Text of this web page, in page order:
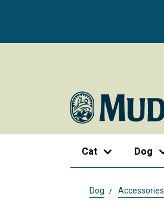
Cat Dog
Dog Accessories